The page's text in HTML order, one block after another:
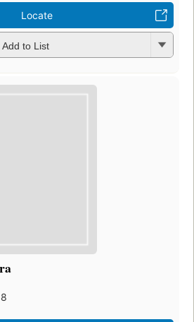
Locate
Add to List